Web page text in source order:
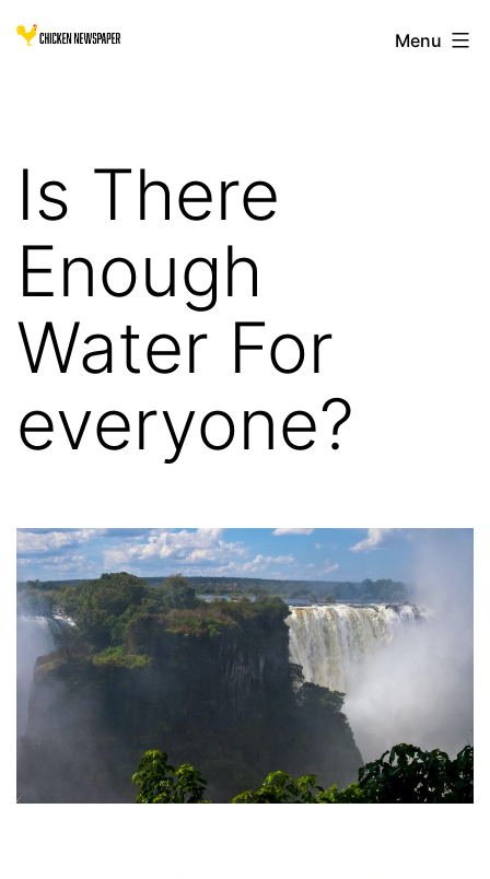
Skip
Chicken
Menu
Is There
Enough
Water For
everyone?